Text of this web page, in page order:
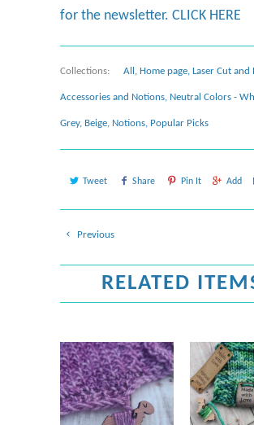
for the newsletter. CLICK HERE
Collections: All , Home page, Laser Cut and
Accessories and Notions, Neutral Colors -
Grey, Beige, Notions, Popular Picks
Tweet Share Pin It Add
Previous
RELATED